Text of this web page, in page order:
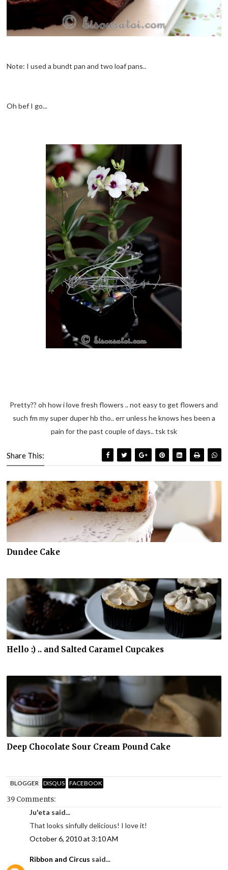
Note: I used a bundt pan and two loaf pans..
Oh bef I go...
Pretty?? oh how i love fresh flowers .. not easy to get flowers and
such fm my super duper hb tho.. err unless he knows hes been a
pain for the past couple of days.. tsk tsk
Share This:
Dundee Cake
Hello :) .. and Salted Caramel Cupcakes
Deep Chocolate Sour Cream Pound Cake
BLOGGER DISQUS FACEBOOK
39 Comments:
Ju'eta said...
That looks sinfully delicious! I love it!
October 6, 2010 at 3:10 AM
Ribbon and Circus said...